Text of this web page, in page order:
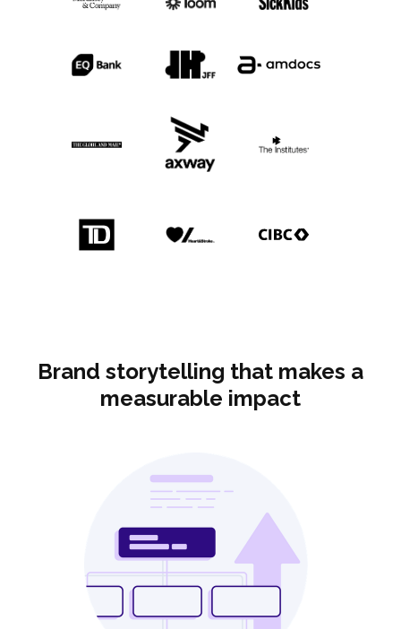
Brand storytelling that makes a
measurable impact